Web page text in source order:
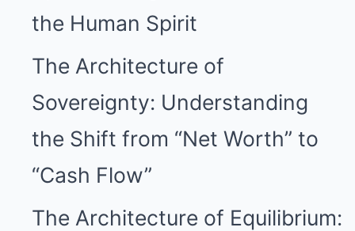
the Human Spirit
The Architecture of
Sovereignty: Understanding
the Shift from “Net Worth” to
“Cash Flow”
The Architecture of Equilibrium: